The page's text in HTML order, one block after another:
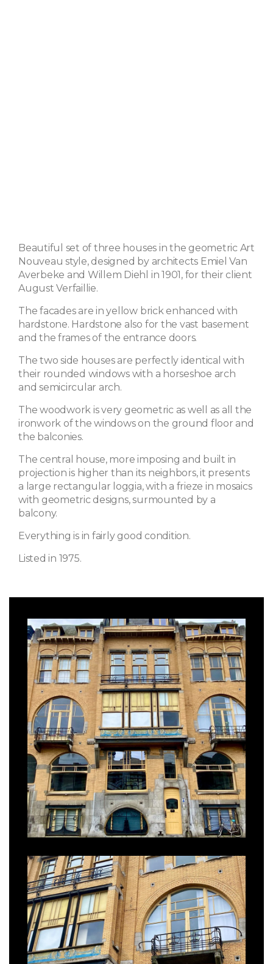
Beautiful set of three houses in the geometric Art
Nouveau style, designed by architects Emiel Van
Averbeke and Willem Diehl in 1901, for their client
August Verfaillie.
The facades are in yellow brick enhanced with
hardstone. Hardstone also for the vast basement
and the frames of the entrance doors.
The two side houses are perfectly identical with
their rounded windows with a horseshoe arch
and semicircular arch.
The woodwork is very geometric as well as all the
ironwork of the windows on the ground floor and
the balconies.
The central house, more imposing and built in
projection is higher than its neighbors, it presents
a large rectangular loggia, with a frieze in mosaics
with geometric designs, surmounted by a
balcony.
Everything is in fairly good condition.
Listed in 1975.